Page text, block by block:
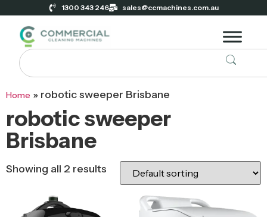
1300 343 246 sales@ccmachines.com.au
Home » robotic sweeper Brisbane
robotic sweeper
Brisbane
Showing all 2 results